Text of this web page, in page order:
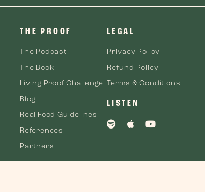
THE PROOF
The Podcast
The Book
Living Proof Challenge
Blog
Real Food Guidelines
References
Partners
LEGAL
Privacy Policy
Refund Policy
Terms & Conditions
LISTEN